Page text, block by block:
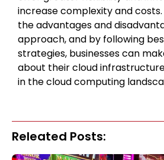
increase complexity and
the advantages and
approach, and by following
strategies, businesses can
about their cloud
in the cloud computing
Releated Posts: